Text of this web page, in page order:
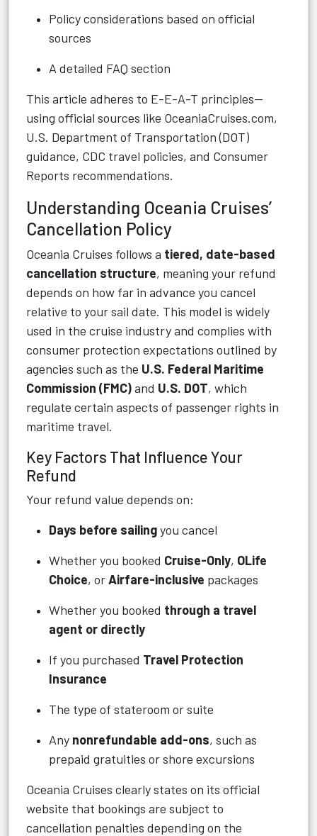
Policy considerations based on official
sources
A detailed FAQ section
This article adheres to E-E-A-T principles—
using official sources like OceaniaCruises.com,
U.S. Department of Transportation (DOT)
guidance, CDC travel policies, and Consumer
Reports recommendations.
Understanding Oceania Cruises’
Cancellation Policy
Oceania Cruises follows a tiered, date-based
cancellation structure, meaning your refund
depends on how far in advance you cancel
relative to your sail date. This model is widely
used in the cruise industry and complies with
consumer protection expectations outlined by
agencies such as the U.S. Federal Maritime
Commission (FMC)and U.S. DOT, which
regulate certain aspects of passenger rights in
maritime travel.
Key Factors That Influence Your
Refund
Your refund value depends on:
Days before sailingyou cancel
Whether you booked Cruise-Only, OLife
Choice, orAirfare-inclusive packages
Whether you booked through a travel
agent or directly
If you purchased Travel Protection
Insurance
The type of stateroom or suite
Any nonrefundable add-ons, such as
prepaid gratuities or shore excursions
Oceania Cruises clearly states on its official
website that bookings are subject to
cancellation penalties depending on the